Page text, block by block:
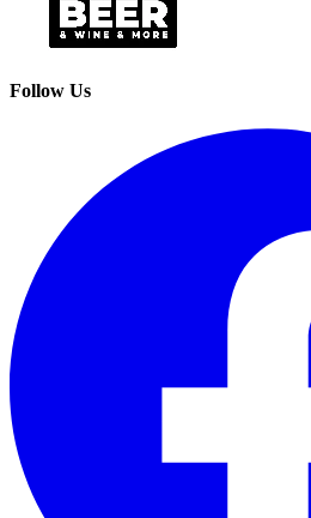
Follow Us